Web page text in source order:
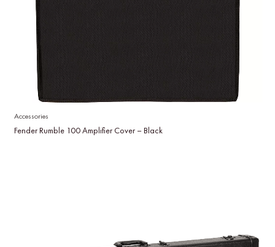
Accessories
Fender Rumble 100 Amplifier Cover – Black